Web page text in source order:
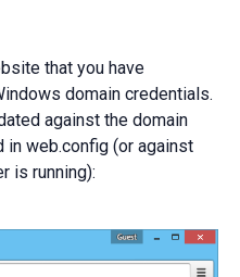
that you have
domain credentials.
against the domain
in web.config (or against
is running):